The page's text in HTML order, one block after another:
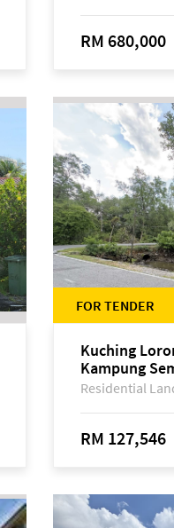
RM 680,000
FOR TENDER
Kuching
Kampung
Semariang,
Residential
RM 127,546